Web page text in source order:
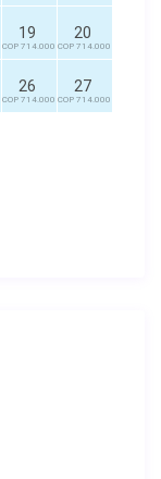
19
COP 714.000
20
COP 714.000
26
COP 714.000
27
COP 714.000